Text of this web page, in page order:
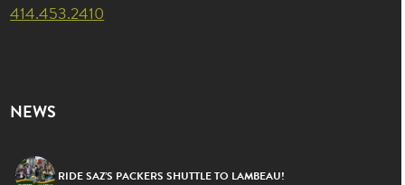
414.453.2410
NEWS
RIDE SAZ’S PACKERS SHUTTLE TO LAMBEAU!